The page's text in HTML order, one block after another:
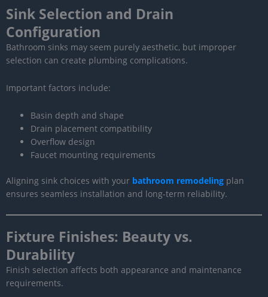
Sink Selection and Drain
Configuration
Bathroom sinks may seem purely aesthetic, but improper
selection can create plumbing complications.
Important factors include:
Basin depth and shape
Drain placement compatibility
Overflow design
Faucet mounting requirements
Aligning sink choices with your bathroom remodeling plan
ensures seamless installation and long-term reliability.
Fixture Finishes: Beauty vs.
Durability
Finish selection affects both appearance and maintenance
requirements.